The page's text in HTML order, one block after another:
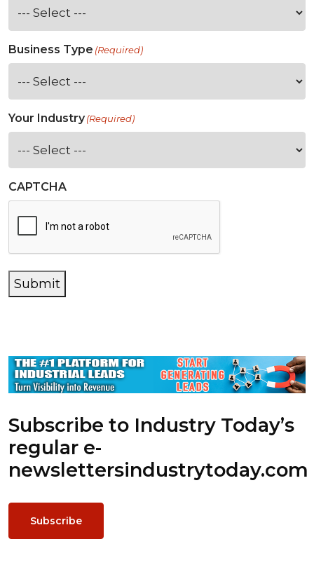
Business Type (Required)
Your Industry(Required)
CAPTCHA
Submit
Subscribe to Industry Today’s
regular e-
newslettersindustrytoday.com
Subscribe